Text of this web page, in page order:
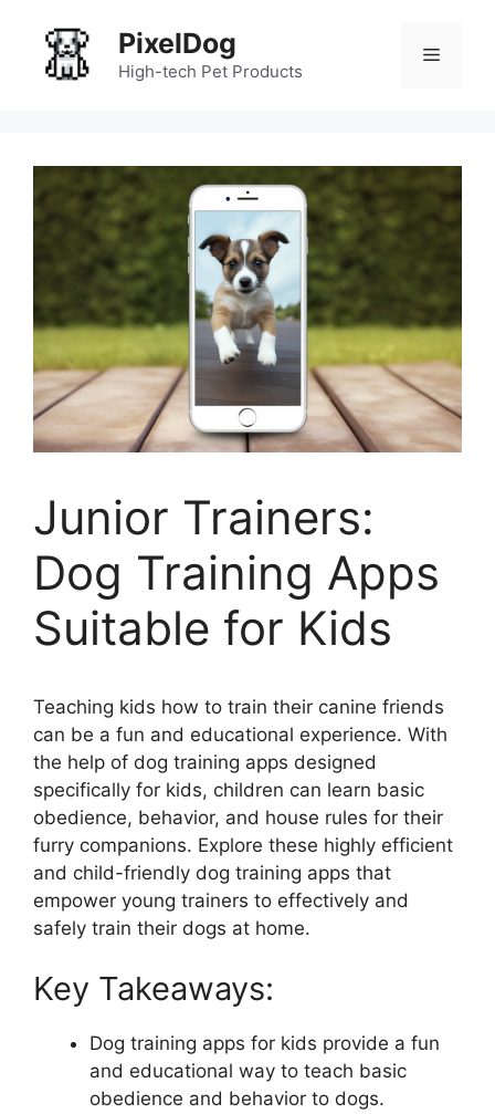
content
PixelDog
High-tech Pet Products
Menu
Junior Trainers:
Dog Training Apps
Suitable for Kids
Teaching kids how to train their canine friends
can be a fun and educational experience. With
the help of dog training apps designed
specifically for kids, children can learn basic
obedience, behavior, and house rules for their
furry companions. Explore these highly efficient
and child-friendly dog training apps that
empower young trainers to effectively and
safely train their dogs at home.
Key Takeaways:
Dog training apps for kids provide a fun
and educational way to teach basic
obedience and behavior to dogs.